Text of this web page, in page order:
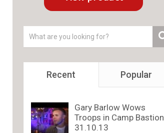
Recent Popular
Gary Barlow Wows
Troops in Camp Bastion
31.10.13